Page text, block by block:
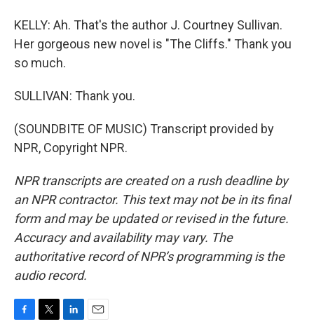
KELLY: Ah. That's the author J. Courtney Sullivan.
Her gorgeous new novel is "The Cliffs." Thank you
so much.
SULLIVAN: Thank you.
(SOUNDBITE OF MUSIC) Transcript provided by
NPR, Copyright NPR.
NPR transcripts are created on a rush deadline by
an NPR contractor. This text may not be in its final
form and may be updated or revised in the future.
Accuracy and availability may vary. The
authoritative record of NPR’s programming is the
audio record.